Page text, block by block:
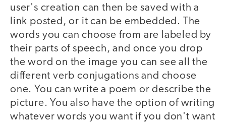
user's creation can then be saved with a
link posted, or it can be embedded. The
words you can choose from are labeled by
their parts of speech, and once you drop
the word on the image you can see all the
different verb conjugations and choose
one. You can write a poem or describe the
picture. You also have the option of writing
whatever words you want if you don't want